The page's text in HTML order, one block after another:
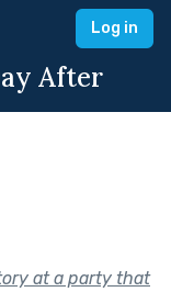
Log in
After
at a party that